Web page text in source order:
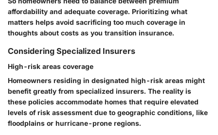
affordability and adequate coverage. Prioritizing what
matters helps avoid sacrificing too much coverage in
thoughts about costs as you transition insurance.
Considering Specialized Insurers
High-risk areas coverage
Homeowners residing in designated high-risk areas might
benefit greatly from specialized insurers. The reality is
these policies accommodate homes that require elevated
levels of risk assessment due to geographic conditions, like
floodplains or hurricane-prone regions.